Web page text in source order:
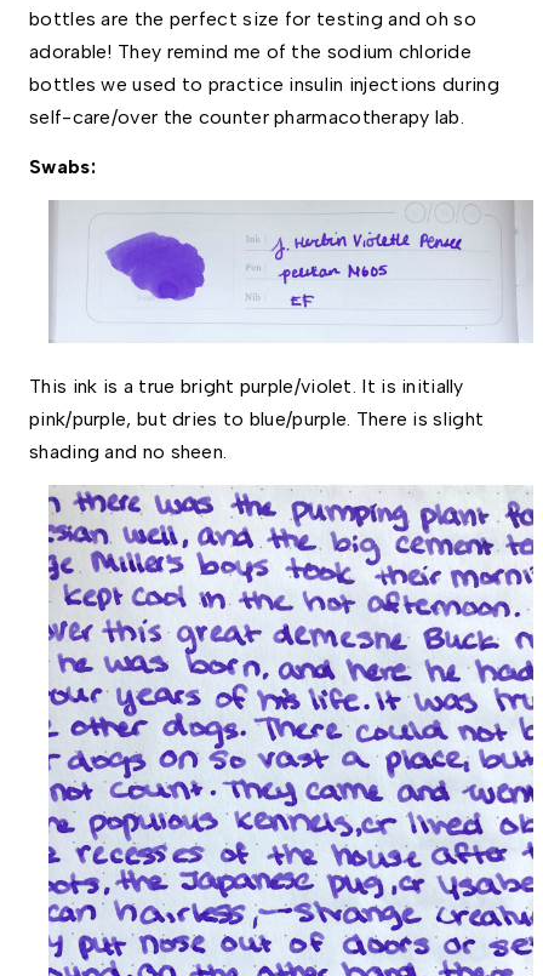
bottles are the perfect size for testing and oh so
adorable! They remind me of the sodium chloride
bottles we used to practice insulin injections during
self-care/over the counter pharmacotherapy lab.
Swabs:
This ink is a true bright purple/violet. It is initially
pink/purple, but dries to blue/purple. There is slight
shading and no sheen.